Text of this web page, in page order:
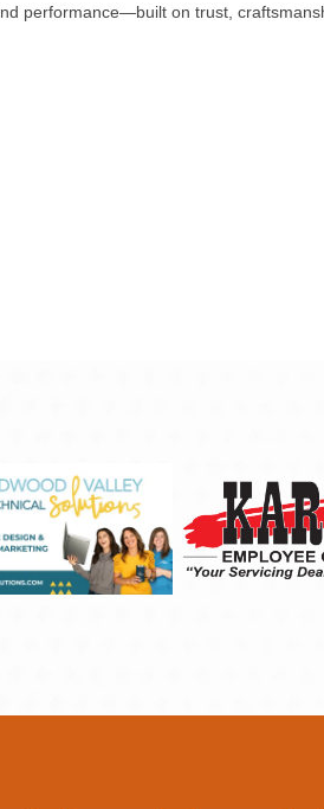
performance—built on trust,